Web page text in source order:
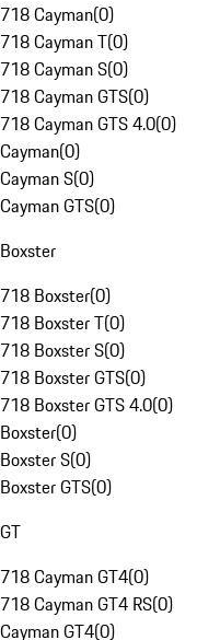
718 Cayman(0)
718 Cayman T(0)
718 Cayman S(0)
718 Cayman GTS(0)
718 Cayman GTS 4.0(0)
Cayman(0)
Cayman S(0)
Cayman GTS(0)
Boxster
718 Boxster(0)
718 Boxster T(0)
718 Boxster S(0)
718 Boxster GTS(0)
718 Boxster GTS 4.0(0)
Boxster(0)
Boxster S(0)
Boxster GTS(0)
GT
718 Cayman GT4(0)
718 Cayman GT4 RS(0)
Cayman GT4(0)